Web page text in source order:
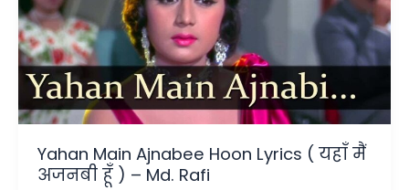
का
सागर
है
–
Seema
1955
Yahan Main Ajnabee Hoon Lyrics ( यहाँ मैं
अजनबी हूँ ) – Md. Rafi